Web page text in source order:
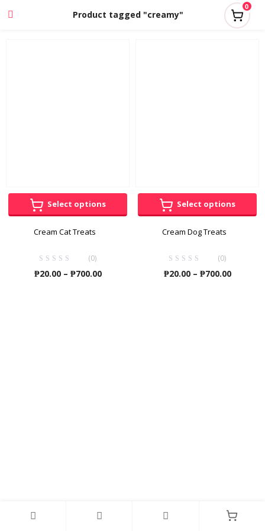
Product tagged "creamy"
0
Select options
Cream Cat Treats
(0)
₱20.00 – ₱700.00Price
Select options
Cream Dog Treats
(0)
₱20.00 – ₱700.00Price